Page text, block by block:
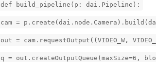
def build_pipeline(p: dai.Pipeline):
cam =
out = cam.requestOutput((VIDEO_W,
q = out.createOutputQueue(maxSize=6,